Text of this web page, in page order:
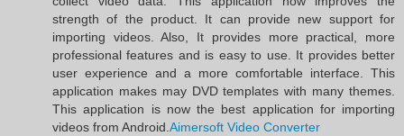
strength of the product. It can provide new support for
importing videos. Also, It provides more practical, more
professional features and is easy to use. It provides better
user experience and a more comfortable interface. This
application makes may DVD templates with many themes.
This application is now the best application for importing
videos from Android. Aimersoft Video Converter